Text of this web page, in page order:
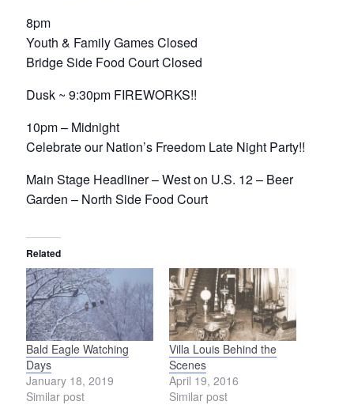
8pm
Youth & Family Games Closed
Bridge Side Food Court Closed
Dusk ~ 9:30pm FIREWORKS!!
10pm – Midnight
Celebrate our Nation’s Freedom Late Night Party!!
Main Stage Headliner – West on U.S. 12 – Beer
Garden – North Side Food Court
Related
Bald Eagle Watching
Days
January 18, 2019
Similar post
Villa Louis Behind the
Scenes
April 19, 2016
Similar post